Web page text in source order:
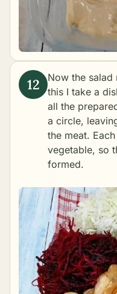
Now the salad
this I take a
all the
a circle,
the meat.
vegetable, so
formed.